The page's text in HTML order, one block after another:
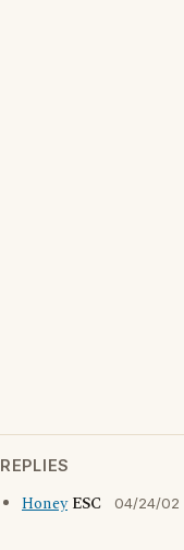
REPLIES
Honey ESC 04/24/02